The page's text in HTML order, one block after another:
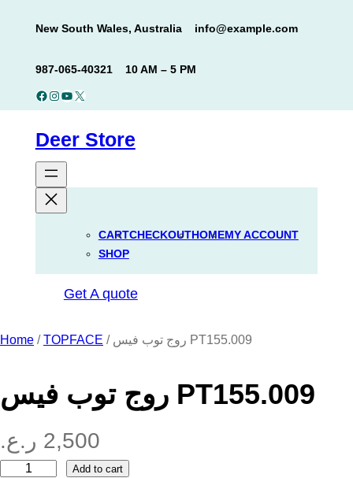
New South Wales, Australia info@example.com
987-065-40321 10 AM – 5 PM
Facebook
Instagram
YouTube
X
Deer Store
CARTCHECKOUTHOMEMY ACCOUNT
SHOP
Get A quote
Home /TOPFACE / روج توب فيس PT155.009
روج توب فيس PT155.009
2,500 ر.ع.
Add to cart